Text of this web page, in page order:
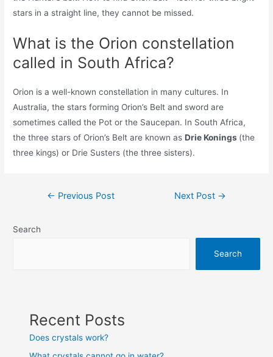
stars in a straight line, they cannot be missed.
What is the Orion constellation
called in South Africa?
Orion is a well-known constellation in many cultures. In
Australia, the stars forming Orion’s Belt and sword are
sometimes called the Pot or the Saucepan. In South Africa,
the three stars of Orion’s Belt are known asDrie Konings (the
three kings) or Drie Susters (the three sisters).
Post← Previous Post Next Post →
Search
Search
Recent Posts
Does crystals work?